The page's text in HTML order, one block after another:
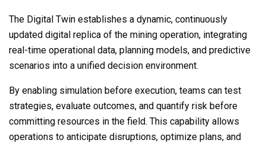
The Digital Twin establishes a dynamic, continuously
updated digital replica of the mining operation, integrating
real-time operational data, planning models, and predictive
scenarios into a unified decision environment.
By enabling simulation before execution, teams can test
strategies, evaluate outcomes, and quantify risk before
committing resources in the field. This capability allows
operations to anticipate disruptions, optimize plans, and